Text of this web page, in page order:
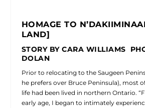
HOMAGE TO
LAND]
STORY BY CARA WILLIAMS
DOLAN
Prior to relocating to the Saugeen
he prefers over Bruce Peninsula), most
life had been lived in northern Ontario.
early age, I began to intimately